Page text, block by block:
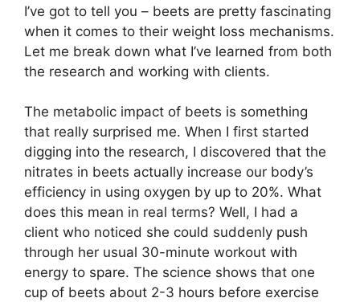
I’ve got to tell you – beets are pretty fascinating
when it comes to their weight loss mechanisms.
Let me break down what I’ve learned from both
the research and working with clients.
The metabolic impact of beets is something
that really surprised me. When I first started
digging into the research, I discovered that the
nitrates in beets actually increase our body’s
efficiency in using oxygen by up to 20%. What
does this mean in real terms? Well, I had a
client who noticed she could suddenly push
through her usual 30-minute workout with
energy to spare. The science shows that one
cup of beets about 2-3 hours before exercise